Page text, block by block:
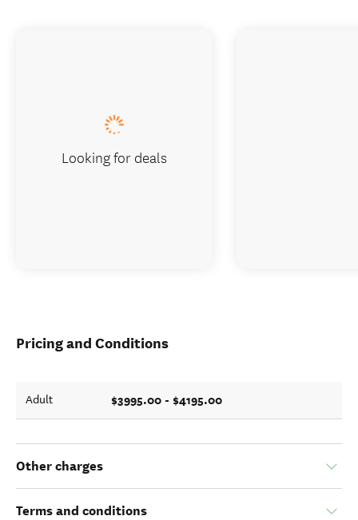
Pricing and Conditions
Adult $3995.00 - $4195.00
Other charges
Terms and conditions
Looking for deals